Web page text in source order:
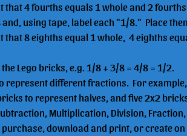
4 fourths equals 1 whole and 2
using tape, label each "1/8."  Place
8 eighths equal 1 whole,  4 eighths
Lego bricks, e.g. 1/8 + 3/8 = 4/8 = 1/2.
represent different fractions.  For
to represent halves, and five 2x2
Multiplication, Division, Fraction,
download and print, or create